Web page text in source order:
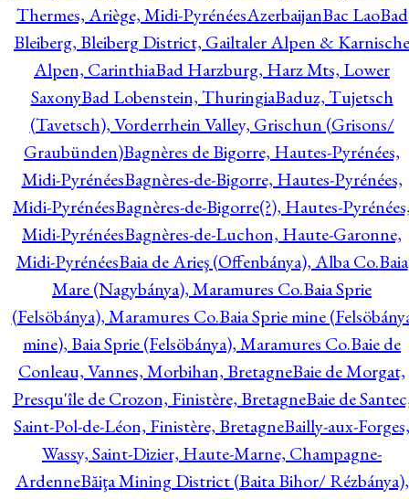
Thermes, Ariège, Midi-PyrénéesAzerbaijanBac LaoBad
Bleiberg, Bleiberg District, Gailtaler Alpen & Karnische
Alpen, CarinthiaBad Harzburg, Harz Mts, Lower
SaxonyBad Lobenstein, ThuringiaBaduz, Tujetsch
(Tavetsch), Vorderrhein Valley, Grischun (Grisons/
Graubünden)Bagnères de Bigorre, Hautes-Pyrénées,
Midi-PyrénéesBagnères-de-Bigorre, Hautes-Pyrénées,
Midi-PyrénéesBagnères-de-Bigorre(?), Hautes-
Midi-PyrénéesBagnères-de-Luchon, Haute-Garonne,
Midi-PyrénéesBaia de Arieş (Offenbánya), Alba Co.Baia
Mare (Nagybánya), Maramures Co.Baia Sprie
(Felsöbánya), Maramures Co.Baia Sprie mine
mine), Baia Sprie (Felsöbánya), Maramures Co.Baie de
Conleau, Vannes, Morbihan, BretagneBaie de Morgat,
Presqu'île de Crozon, Finistère, BretagneBaie de
Saint-Pol-de-Léon, Finistère, BretagneBailly-aux-Forges,
Wassy, Saint-Dizier, Haute-Marne, Champagne-
ArdenneBăiţa Mining District (Baita Bihor/ Rézbánya),